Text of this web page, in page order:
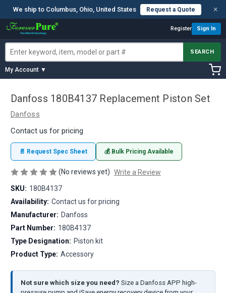
We ship to Columbus, Ohio, United States Request a Quote ×
Register Sign In
SEARCH
My Account ▼
Danfoss 180B4137 Replacement Piston Set
Danfoss
Contact us for pricing
📄 Request Spec Sheet 💰 Bulk Pricing Available
(No reviews yet) Write a Review
SKU: 180B4137
Availability: Contact us for pricing
Manufacturer: Danfoss
Part Number: 180B4137
Type Designation: Piston kit
Product Type: Accessory
Not sure which size you need? Size a Danfoss APP high-